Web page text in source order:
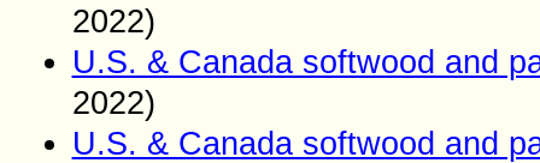
2022)
U.S. & Canada softwood and
2022)
U.S. & Canada softwood and